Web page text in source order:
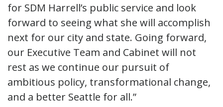
for SDM Harrell’s public service and look
forward to seeing what she will accomplish
next for our city and state. Going forward,
our Executive Team and Cabinet will not
rest as we continue our pursuit of
ambitious policy, transformational change,
and a better Seattle for all.”